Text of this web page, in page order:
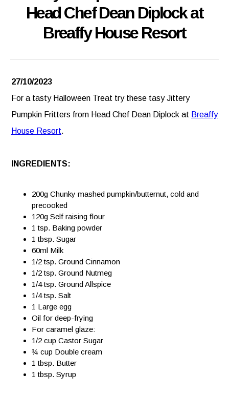
Head Chef Dean Diplock at
Breaffy House Resort
27/10/2023
For a tasty Halloween Treat try these tasy Jittery
Pumpkin Fritters from Head Chef Dean Diplock at Breaffy
House Resort.
INGREDIENTS:
200g Chunky mashed pumpkin/butternut, cold and
precooked
120g Self raising flour
1 tsp. Baking powder
1 tbsp. Sugar
60ml Milk
1/2 tsp. Ground Cinnamon
1/2 tsp. Ground Nutmeg
1/4 tsp. Ground Allspice
1/4 tsp. Salt
1 Large egg
Oil for deep-frying
For caramel glaze:
1/2 cup Castor Sugar
¾ cup Double cream
1 tbsp. Butter
1 tbsp. Syrup